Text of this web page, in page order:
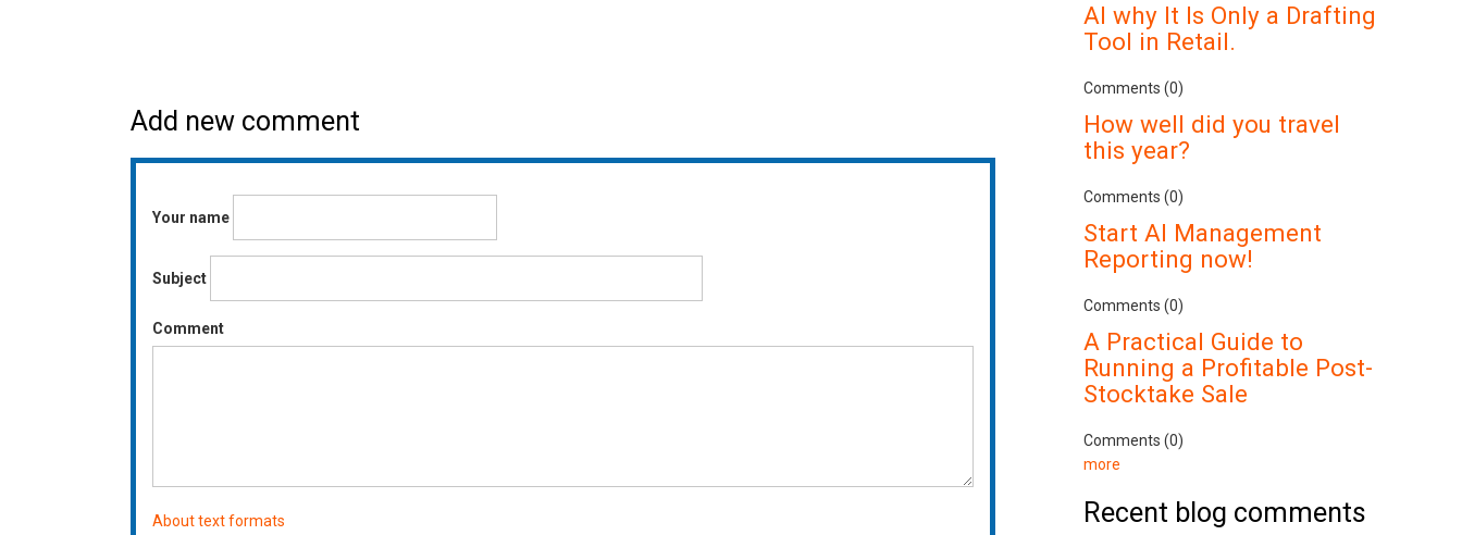
Add new comment
Your name
Subject
Comment
About text formats
AI why It Is Only a Drafting
Tool in Retail.
Comments (0)
How well did you travel
this year?
Comments (0)
Start AI Management
Reporting now!
Comments (0)
A Practical Guide to
Running a Profitable Post-
Stocktake Sale
Comments (0)
more
Recent blog comments